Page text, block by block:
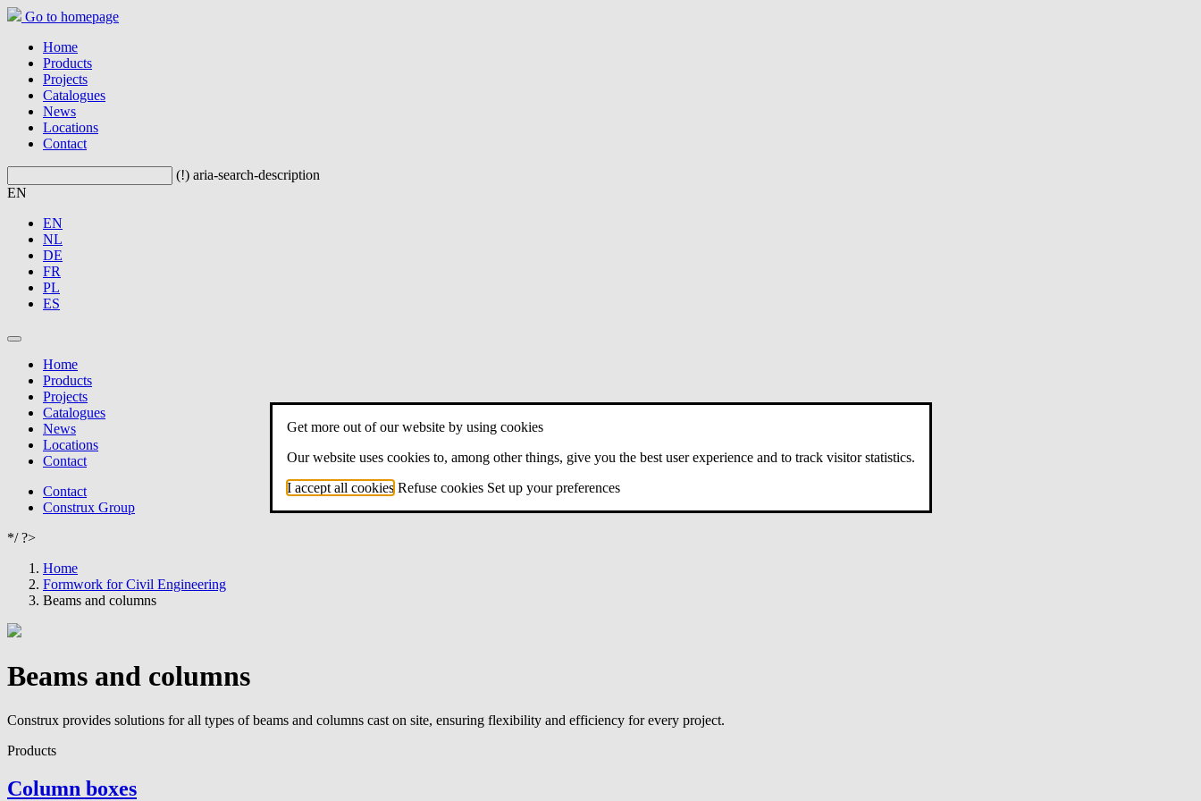
Go to homepage
Home
Products
Projects
Catalogues
News
Locations
Contact
(!) aria-search-description
EN
EN
NL
DE
FR
PL
ES
Home
Products
Projects
Catalogues
News
Locations
Contact
Contact
Construx Group
*/ ?>
Home
Formwork for Civil Engineering
Beams and columns
Beams and columns
Construx provides solutions for all types of beams and columns cast on site, ensuring flexibility and efficiency for every project.
Products
Column boxes
Get more out of our website by using cookies
Our website uses cookies to, among other things, give you the best user experience and to track visitor statistics.
I accept all cookies Refuse cookies Set up your preferences